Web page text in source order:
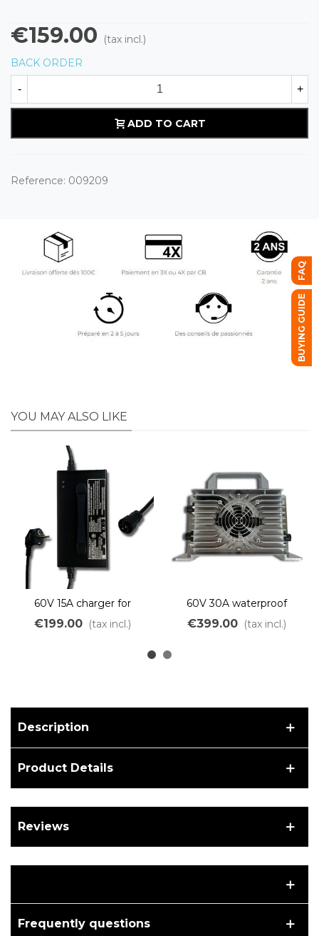
€159.00
(tax incl.)
BACK ORDER
- +
ADD TO CART
Reference: 009209
YOU MAY ALSO LIKE
60V 15A charger for
Lithium Ion LiMn battery
€199.00 (tax incl.)
60V 30A waterproof
charger for Lithium
battery
€399.00 (tax incl.)
Description
Product Details
Reviews
Frequently questions
FAQ
BUYING GUIDE